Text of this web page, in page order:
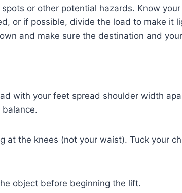
or other potential hazards. Know
or if possible, divide the load to make it
and make sure the destination and
with your feet spread shoulder width
at the knees (not your waist). Tuck your
object before beginning the lift.